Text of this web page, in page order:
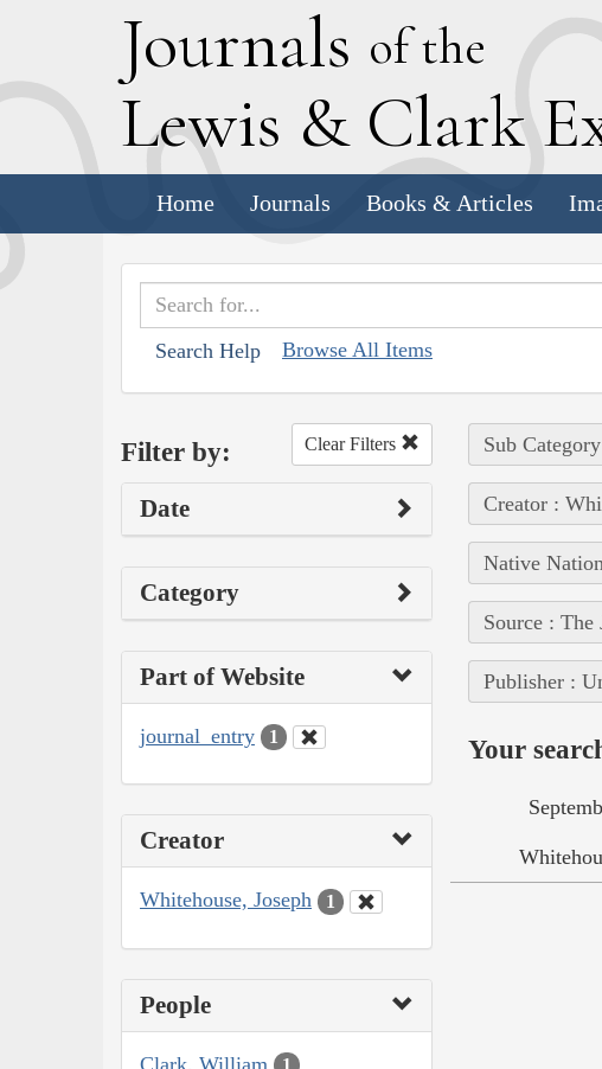
Journals of the
Lewis & Clark E
Home Journals Books & Articles
Search Help Browse All Items
Filter by: Clear Filters
Date
Category
Part of Website
journal_entry 1
Creator
Whitehouse, Joseph 1
People
Clark, William
Sub
Creator :
Native
Source :
Publisher :
Your